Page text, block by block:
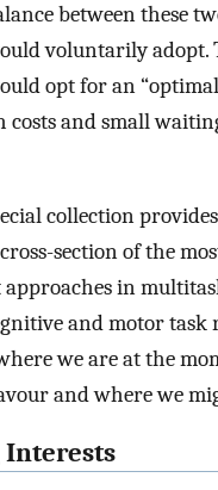
between these
voluntarily adopt.
opt for an
costs and small
collection
section of the
in
and motor task
we are at the
and where we
Interests